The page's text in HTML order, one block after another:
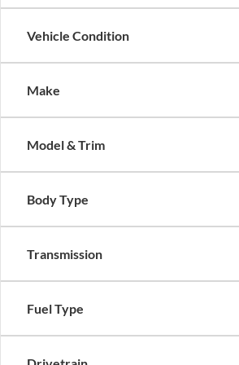
Vehicle Condition
Make
Model & Trim
Body Type
Transmission
Fuel Type